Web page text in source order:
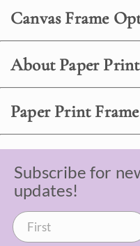
Canvas Frame
About Paper
Paper Print
Subscribe for
updates!